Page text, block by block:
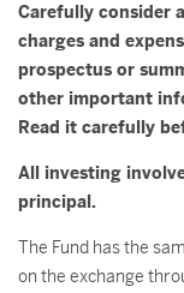
Carefully consider
charges and
prospectus or
other important
Read it carefully
All investing
principal.
The Fund has the
on the exchange